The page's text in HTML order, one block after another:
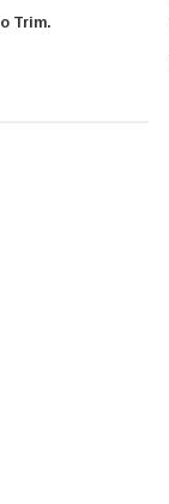
Trim.